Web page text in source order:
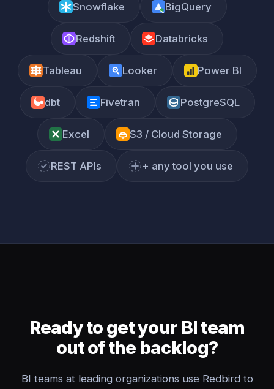
Snowflake BigQuery
Redshift Databricks
Tableau Looker Power BI
dbt Fivetran PostgreSQL
Excel S3 / Cloud Storage
REST APIs + any tool you use
Ready to get your BI team
out of the backlog?
BI teams at leading organizations use Redbird to